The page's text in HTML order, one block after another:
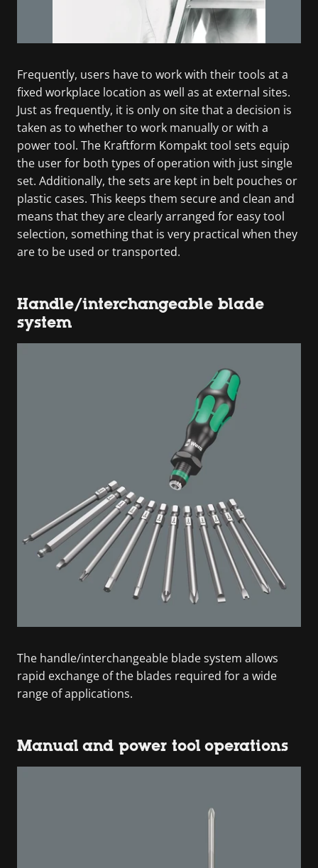
Frequently, users have to work with their tools at a
fixed workplace location as well as at external sites.
Just as frequently, it is only on site that a decision is
taken as to whether to work manually or with a
power tool. The Kraftform Kompakt tool sets equip
the user for both types of operation with just single
set. Additionally, the sets are kept in belt pouches or
plastic cases. This keeps them secure and clean and
means that they are clearly arranged for easy tool
selection, something that is very practical when they
are to be used or transported.
Handle/interchangeable blade
system
The handle/interchangeable blade system allows
rapid exchange of the blades required for a wide
range of applications.
Manual and power tool operations